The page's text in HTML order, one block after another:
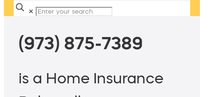
✕
(973) 875-7389
is a Home Insurance